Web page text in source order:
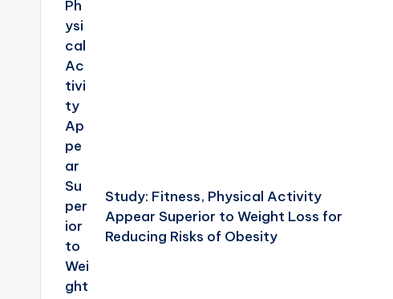
Study: Fitness, Physical Activity
Appear Superior to Weight Loss for
Reducing Risks of Obesity